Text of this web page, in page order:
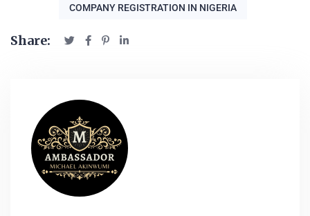
COMPANY REGISTRATION IN NIGERIA
Share: